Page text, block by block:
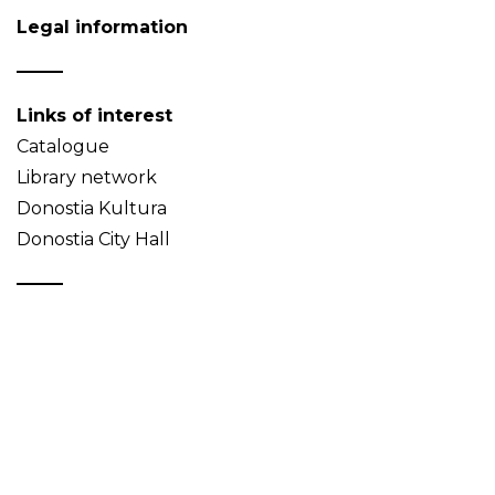
Legal information
Links of interest
Catalogue
Library network
Donostia Kultura
Donostia City Hall